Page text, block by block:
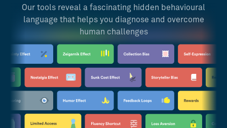
Our tools reveal a fascinating hidden behavioural
language that helps you diagnose and overcome
human challenges